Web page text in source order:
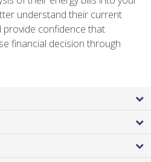
understand their current
provide confidence that
financial decision through